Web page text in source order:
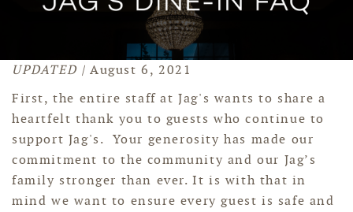
UPDATED | August 6, 2021
First, the entire staff at Jag's wants to share a
heartfelt thank you to guests who continue to
support Jag's. Your generosity has made our
commitment to the community and our Jag’s
family stronger than ever. It is with that in
mind we want to ensure every guest is safe and